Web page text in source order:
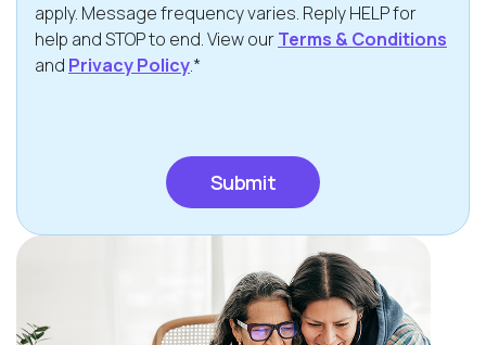
apply. Message frequency varies. Reply HELP for
help and STOP to end. View ourTerms & Conditions
and Privacy Policy.*